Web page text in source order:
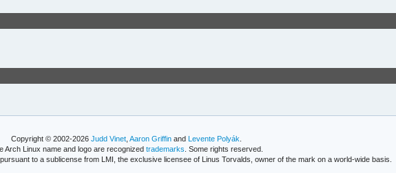
Copyright © 2002-2026Judd Vinet ,Aaron Griffin andLevente Polyák
Arch Linux name and logo are recognized trademarks . Some rights reserved.
to a sublicense from LMI, the exclusive licensee of Linus Torvalds, owner of the mark on a world-wide basis.